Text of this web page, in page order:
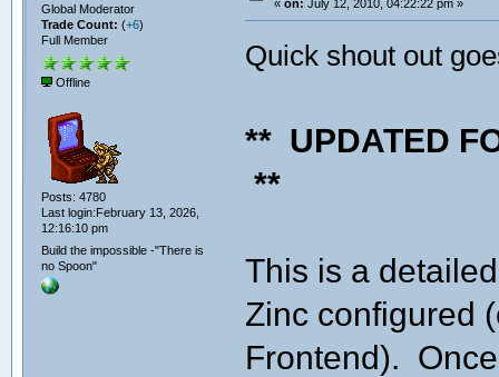
Global Moderator
Trade Count: (+6)
Full Member
Offline
Posts: 4780
Last login:February 13, 2026,
12:16:10 pm
Build the impossible -"There is
no Spoon"
« on: July 12, 2010, 04:22:22 pm »
Quick shout out
** UPDATED
**
This is a
Zinc configured
Frontend).